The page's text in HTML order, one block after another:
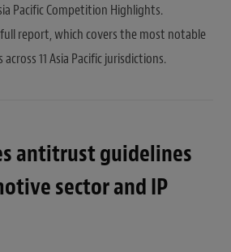
Pacific Competition Highlights.
report, which covers the most notable
11 Asia Pacific jurisdictions.
antitrust guidelines
sector and IP